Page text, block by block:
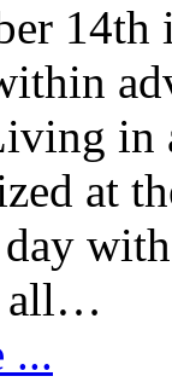
at
day
all…
...